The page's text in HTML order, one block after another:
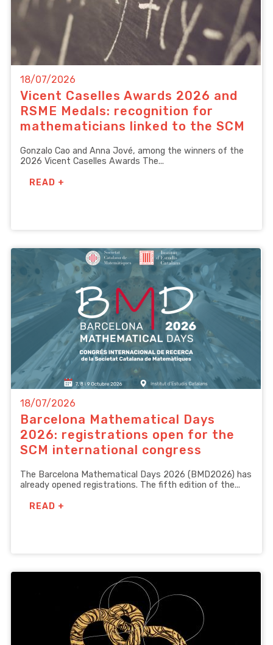
18/07/2026
Vicent Caselles Awards 2026 and
RSME Medals: recognition for
mathematicians linked to the SCM
Gonzalo Cao and Anna Jové, among the winners of the
2026 Vicent Caselles Awards The...
READ +
18/07/2026
Barcelona Mathematical Days
2026: registrations open for the
SCM international congress
The Barcelona Mathematical Days 2026 (BMD2026) has
already opened registrations. The fifth edition of the...
READ +